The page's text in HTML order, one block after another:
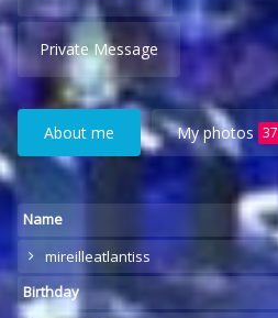
Private Message
About me My photos 37
Name
mireilleatlantiss
Birthday